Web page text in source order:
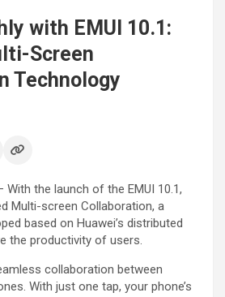
with EMUI 10.1:
Screen
Technology
With the launch of the EMUI 10.1,
Multi-screen Collaboration, a
based on Huawei’s distributed
the productivity of users.
collaboration between
With just one tap, your phone’s